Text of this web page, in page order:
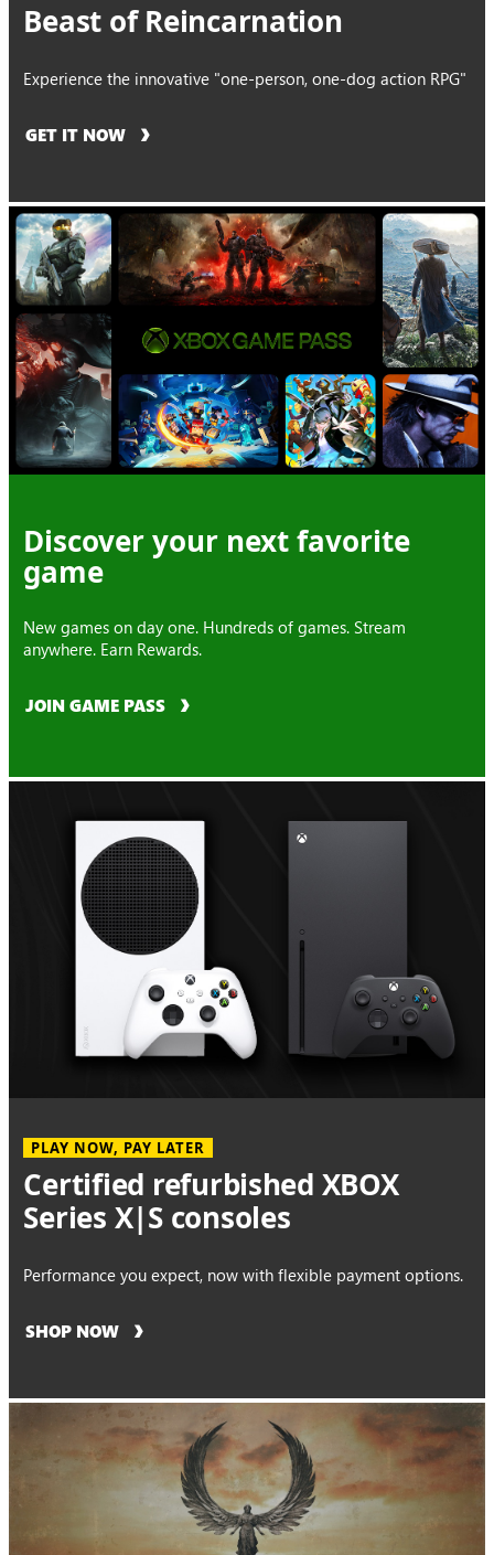
Beast of Reincarnation
Experience the innovative "one-person, one-dog action RPG"
GET IT NOW
Discover your next favorite
game
New games on day one. Hundreds of games. Stream
anywhere. Earn Rewards.
JOIN GAME PASS
PLAY NOW, PAY LATER
Certified refurbished XBOX
Series X|S consoles
Performance you expect, now with flexible payment options.
SHOP NOW